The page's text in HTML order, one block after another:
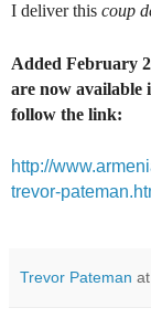
I deliver this coup
Added February
are now
follow the link:
http://
trevor-
Trevor Pateman at